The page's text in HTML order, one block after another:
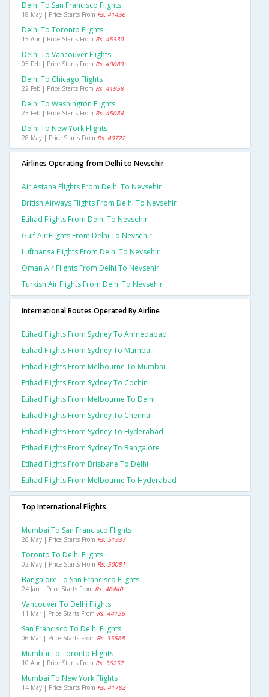
Delhi To San Francisco Flights
18 May | Price Starts From Rs. 41436
Delhi To Toronto Flights
15 Apr | Price Starts From Rs. 45330
Delhi To Vancouver Flights
05 Feb | Price Starts From Rs. 40080
Delhi To Chicago Flights
22 Feb | Price Starts From Rs. 41958
Delhi To Washington Flights
23 Feb | Price Starts From Rs. 45084
Delhi To New York Flights
28 May | Price Starts From Rs. 40722
Airlines Operating from Delhi to Nevsehir
Air Astana Flights From Delhi To Nevsehir
British Airways Flights From Delhi To Nevsehir
Etihad Flights From Delhi To Nevsehir
Gulf Air Flights From Delhi To Nevsehir
Lufthansa Flights From Delhi To Nevsehir
Oman Air Flights From Delhi To Nevsehir
Turkish Air Flights From Delhi To Nevsehir
International Routes Operated By Airline
Etihad Flights From Sydney To Ahmedabad
Etihad Flights From Sydney To Mumbai
Etihad Flights From Melbourne To Mumbai
Etihad Flights From Sydney To Cochin
Etihad Flights From Melbourne To Delhi
Etihad Flights From Sydney To Chennai
Etihad Flights From Sydney To Hyderabad
Etihad Flights From Sydney To Bangalore
Etihad Flights From Brisbane To Delhi
Etihad Flights From Melbourne To Hyderabad
Top International Flights
Mumbai To San Francisco Flights
26 May | Price Starts From Rs. 51937
Toronto To Delhi Flights
02 May | Price Starts From Rs. 50081
Bangalore To San Francisco Flights
24 Jan | Price Starts From Rs. 46440
Vancouver To Delhi Flights
11 Mar | Price Starts From Rs. 44156
San Francisco To Delhi Flights
06 Mar | Price Starts From Rs. 35568
Mumbai To Toronto Flights
10 Apr | Price Starts From Rs. 56257
Mumbai To New York Flights
14 May | Price Starts From Rs. 41782